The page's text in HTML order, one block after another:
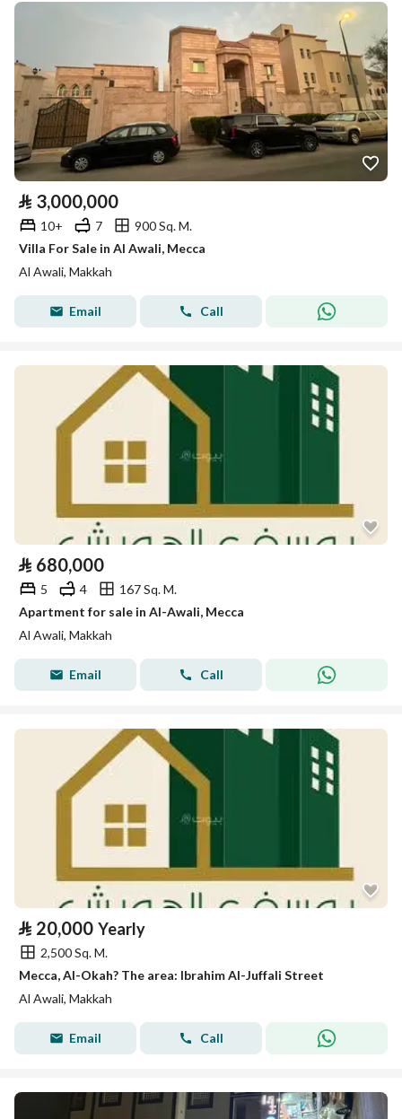
⃁ 3,000,000
10+ 7
900 Sq. M.
Villa For Sale in Al Awali, Mecca
Al Awali, Makkah
Email Call
⃁ 680,000
5 4
167 Sq. M.
Apartment for sale in Al-Awali, Mecca
Al Awali, Makkah
Email Call
⃁ 20,000 Yearly
2,500 Sq. M.
Mecca, Al-Okah? The area: Ibrahim Al-Juffali Street
Al Awali, Makkah
Email Call